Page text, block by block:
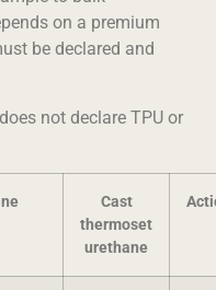
on a premium
be declared and
not declare TPU or
Cast
thermoset
urethane